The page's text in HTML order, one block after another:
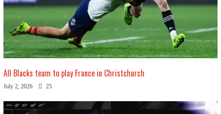
All Blacks team to play France in Christchurch
July 2, 2026 25